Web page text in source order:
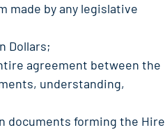
made by any legislative
Dollars;
agreement between the
understanding,
documents forming the Hire